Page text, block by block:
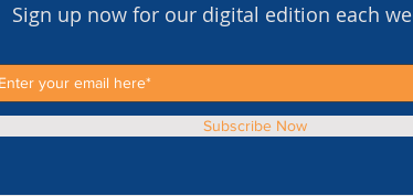
Sign up now for our digital edition each
Subscribe Now